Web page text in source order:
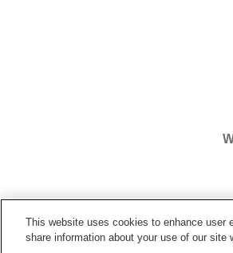
Home Japan Shiga
This website uses cookies to enhance user
share information about your use of our